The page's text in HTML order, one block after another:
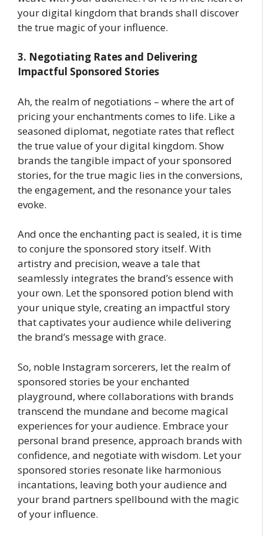
your digital kingdom that brands shall discover
the true magic of your influence.
3. Negotiating Rates and Delivering
Impactful Sponsored Stories
Ah, the realm of negotiations – where the art of
pricing your enchantments comes to life. Like a
seasoned diplomat, negotiate rates that reflect
the true value of your digital kingdom. Show
brands the tangible impact of your sponsored
stories, for the true magic lies in the conversions,
the engagement, and the resonance your tales
evoke.
And once the enchanting pact is sealed, it is time
to conjure the sponsored story itself. With
artistry and precision, weave a tale that
seamlessly integrates the brand’s essence with
your own. Let the sponsored potion blend with
your unique style, creating an impactful story
that captivates your audience while delivering
the brand’s message with grace.
So, noble Instagram sorcerers, let the realm of
sponsored stories be your enchanted
playground, where collaborations with brands
transcend the mundane and become magical
experiences for your audience. Embrace your
personal brand presence, approach brands with
confidence, and negotiate with wisdom. Let your
sponsored stories resonate like harmonious
incantations, leaving both your audience and
your brand partners spellbound with the magic
of your influence.